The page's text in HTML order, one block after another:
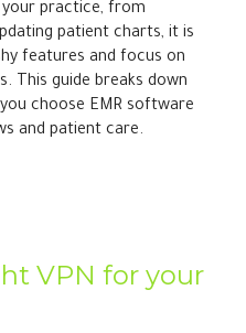
practice, from
patient charts, it is
features and focus on
This guide breaks down
choose EMR software
and patient care.
VPN for your